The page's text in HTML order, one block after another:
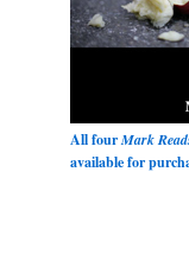
All fourMark
available for